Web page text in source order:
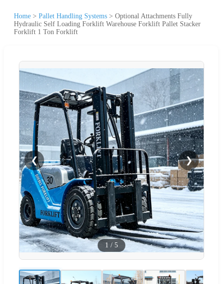
Home > Pallet Handling Systems > Optional Attachments Fully
Hydraulic Self Loading Forklift Warehouse Forklift Pallet Stacker
Forklift 1 Ton Forklift
❮ ❯
1 / 5